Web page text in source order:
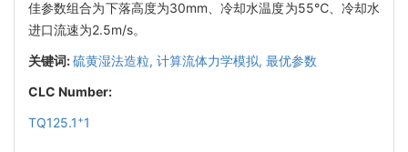
佳参数组合为下落高度为30mm、冷却水温度为55℃、冷却水
进口流速为2.5m/s。
关键词:硫黄湿法造粒, 计算流体力学模拟, 最优参数
CLC Number:
TQ125.1 +1